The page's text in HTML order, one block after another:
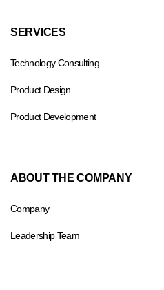
Footer
SERVICES
Technology Consulting
Product Design
Product Development
ABOUT THE COMPANY
Company
Leadership Team